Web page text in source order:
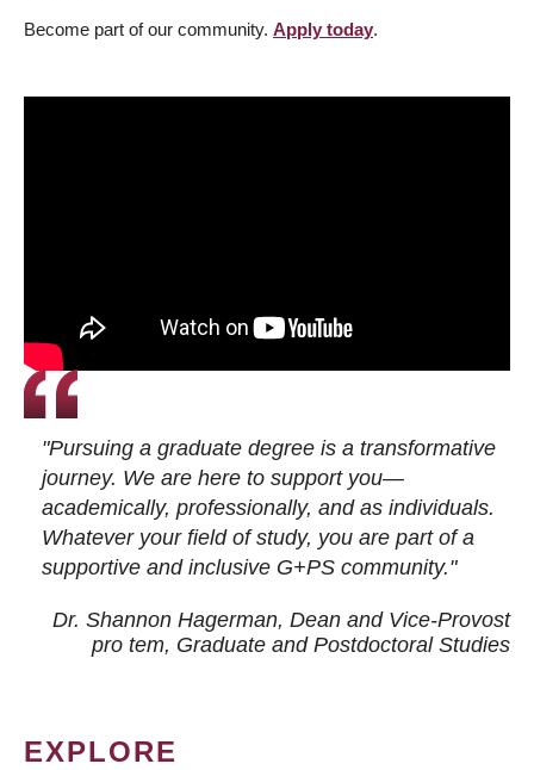
Become part of our community. Apply today.
"Pursuing a graduate degree is a transformative
journey. We are here to support you—
academically, professionally, and as individuals.
Whatever your field of study, you are part of a
supportive and inclusive G+PS community."
Dr. Shannon Hagerman, Dean and Vice-Provost
pro tem, Graduate and Postdoctoral Studies
EXPLORE